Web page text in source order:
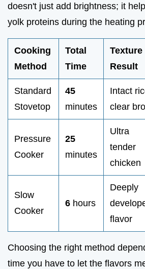
doesn't just add brightness; it
yolk proteins during the heating
Cooking
Method
Total
Time
Texture
Result
Standard
Stovetop
45
minutes
Intact
clear
Pressure
Cooker
25
minutes
Ultra
tender
chicken
Slow
Cooker
6 hours
Deeply
flavor
Choosing the right method
time you have to let the flavors